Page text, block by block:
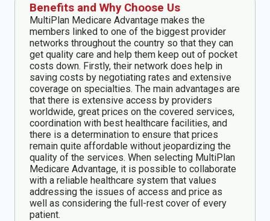
Benefits and Why Choose Us
MultiPlan Medicare Advantage makes the
members linked to one of the biggest provider
networks throughout the country so that they can
get quality care and help them keep out of pocket
costs down. Firstly, their network does help in
saving costs by negotiating rates and extensive
coverage on specialties. The main advantages are
that there is extensive access by providers
worldwide, great prices on the covered services,
coordination with best healthcare facilities, and
there is a determination to ensure that prices
remain quite affordable without jeopardizing the
quality of the services. When selecting MultiPlan
Medicare Advantage, it is possible to collaborate
with a reliable healthcare system that values
addressing the issues of access and price as
well as considering the full-rest cover of every
patient.